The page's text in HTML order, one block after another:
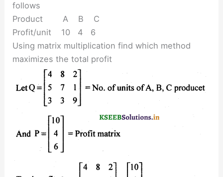
follows
Product A B C
Profit/unit 10 4 6
Using matrix multiplication find which method
maximizes the total profit